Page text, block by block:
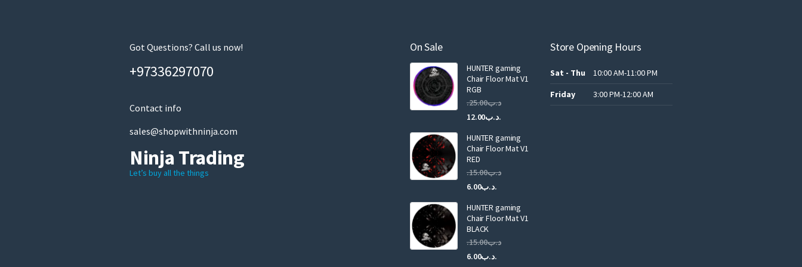
a
i
Got Questions? Call us now!
+97336297070
Contact info
sales@shopwithninja.com
Ninja Trading
Let’s buy all the things
On Sale
HUNTER gaming
Chair Floor Mat V1
RGB
.د.ب25.00
was:
.د.ب12.00
Current
is:
HUNTER gaming
Chair Floor Mat V1
RED
.د.ب15.00
was:
.د.ب6.00
Current
is:
HUNTER gaming
Chair Floor Mat V1
BLACK
.د.ب15.00
.د.ب6.00
Current
Store Opening Hours
Sat - Thu
10:00 AM-11:00 PM
Friday
3:00 PM-12:00 AM